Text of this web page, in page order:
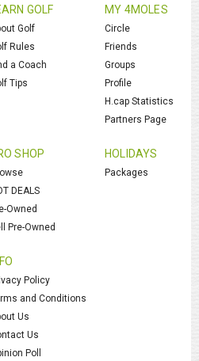
GOLF
Golf
Rules
a Coach
Tips
MY 4MOLES
Circle
Friends
Groups
Profile
H.cap Statistics
Partners Page
SHOP
DEALS
Owned
Pre-Owned
HOLIDAYS
Packages
Policy
and Conditions
Us
Us
Poll